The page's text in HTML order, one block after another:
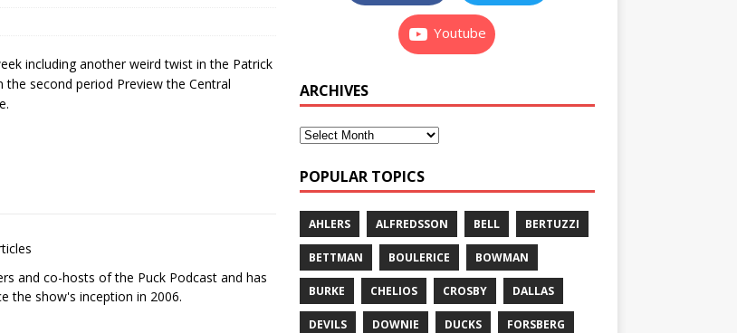
including another weird twist in the Patrick
second period Preview the Central
and co-hosts of the Puck Podcast and has
the show's inception in 2006.
Youtube
ARCHIVES
POPULAR TOPICS
AHLERS ALFREDSSON BELL BERTUZZI
BETTMAN BOULERICE BOWMAN
BURKE CHELIOS CROSBY DALLAS
DEVILS DOWNIE DUCKS FORSBERG